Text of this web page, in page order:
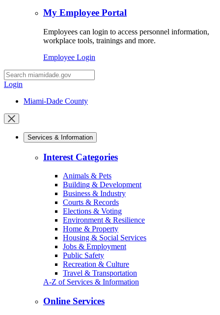
My Employee Portal
Employees can login to access personnel information,
workplace tools, trainings and more.
Employee Login
Desktop
Search
Login
Miami-Dade County
Close
mobile
menu Services & Information
Interest Categories
Animals & Pets
Building & Development
Business & Industry
Courts & Records
Elections & Voting
Environment & Resilience
Home & Property
Housing & Social Services
Jobs & Employment
Public Safety
Recreation & Culture
Travel & Transportation
A-Z of Services & Information
Online Services